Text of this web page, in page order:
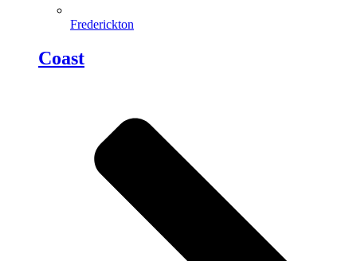
Frederickton
Coast